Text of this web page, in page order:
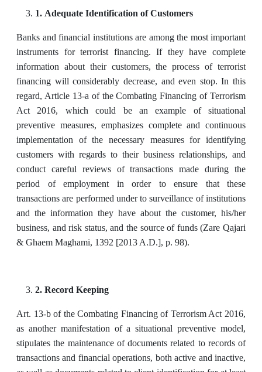
1. Adequate Identification of Customers
Banks and financial institutions are among the most important
instruments for terrorist financing. If they have complete
information about their customers, the process of terrorist
financing will considerably decrease, and even stop. In this
regard, Article 13-a of the Combating Financing of Terrorism
Act 2016, which could be an example of situational
preventive measures, emphasizes complete and continuous
implementation of the necessary measures for identifying
customers with regards to their business relationships, and
conduct careful reviews of transactions made during the
period of employment in order to ensure that these
transactions are performed under to surveillance of institutions
and the information they have about the customer, his/her
business, and risk status, and the source of funds (Zare Qajari
& Ghaem Maghami, 1392 [2013 A.D.], p. 98).
2. Record Keeping
Art. 13-b of the Combating Financing of Terrorism Act 2016,
as another manifestation of a situational preventive model,
stipulates the maintenance of documents related to records of
transactions and financial operations, both active and inactive,